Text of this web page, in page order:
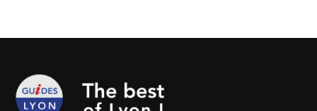
729.00€